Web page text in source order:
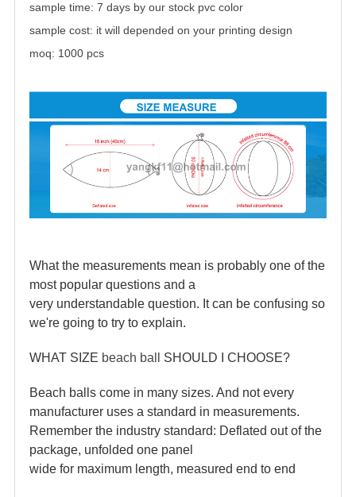
sample time: 7 days by our stock pvc color
sample cost: it will depended on your printing design
moq: 1000 pcs
What the measurements mean is probably one of the
most popular questions and a
very understandable question. It can be confusing so
we're going to try to explain.
WHAT SIZE beach ball SHOULD I CHOOSE?
Beach balls come in many sizes. And not every
manufacturer uses a standard in measurements.
Remember the industry standard: Deflated out of the
package, unfolded one panel
wide for maximum length, measured end to end